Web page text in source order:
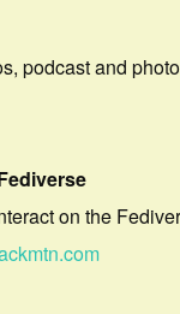
podcast and
on the